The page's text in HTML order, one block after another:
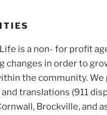
is a non- for profit
changes in order to
the community. We
translations (911
Brockville, and